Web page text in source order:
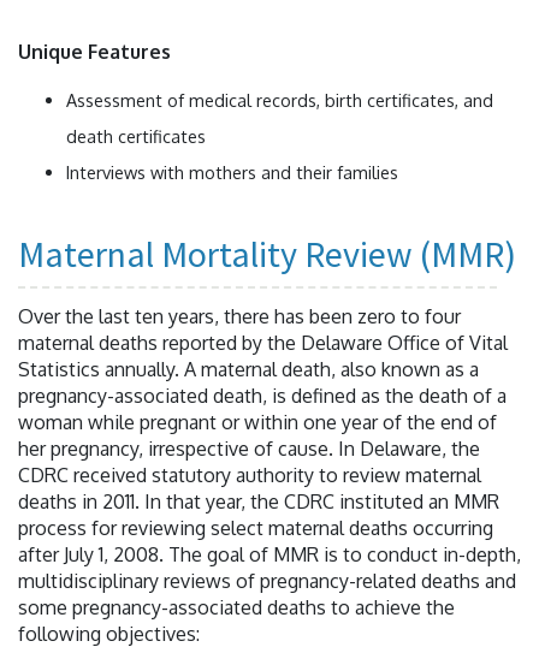
Unique Features
Assessment of medical records, birth certificates, and
death certificates
Interviews with mothers and their families
Maternal Mortality Review (MMR)
Over the last ten years, there has been zero to four
maternal deaths reported by the Delaware Office of Vital
Statistics annually. A maternal death, also known as a
pregnancy-associated death, is defined as the death of a
woman while pregnant or within one year of the end of
her pregnancy, irrespective of cause. In Delaware, the
CDRC received statutory authority to review maternal
deaths in 2011. In that year, the CDRC instituted an MMR
process for reviewing select maternal deaths occurring
after July 1, 2008. The goal of MMR is to conduct in-depth,
multidisciplinary reviews of pregnancy-related deaths and
some pregnancy-associated deaths to achieve the
following objectives: